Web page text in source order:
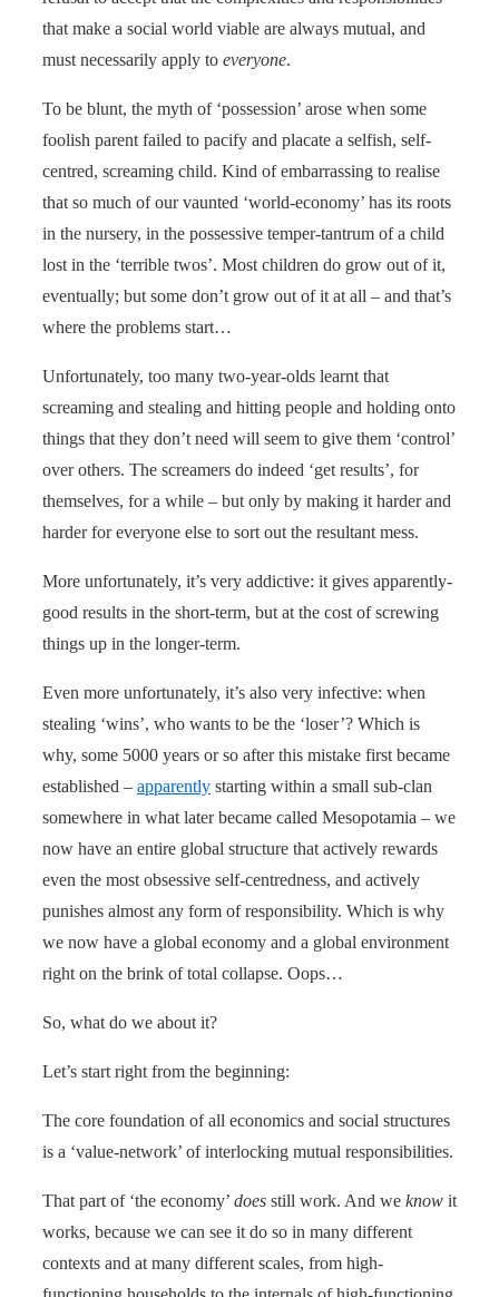
that make a social world viable are always mutual, and
must necessarily apply to everyone.
To be blunt, the myth of ‘possession’ arose when some
foolish parent failed to pacify and placate a selfish, self-
centred, screaming child. Kind of embarrassing to realise
that so much of our vaunted ‘world-economy’ has its roots
in the nursery, in the possessive temper-tantrum of a child
lost in the ‘terrible twos’. Most children do grow out of it,
eventually; but some don’t grow out of it at all – and that’s
where the problems start…
Unfortunately, too many two-year-olds learnt that
screaming and stealing and hitting people and holding onto
things that they don’t need will seem to give them ‘control’
over others. The screamers do indeed ‘get results’, for
themselves, for a while – but only by making it harder and
harder for everyone else to sort out the resultant mess.
More unfortunately, it’s very addictive: it gives apparently-
good results in the short-term, but at the cost of screwing
things up in the longer-term.
Even more unfortunately, it’s also very infective: when
stealing ‘wins’, who wants to be the ‘loser’? Which is
why, some 5000 years or so after this mistake first became
established – apparently starting within a small sub-clan
somewhere in what later became called Mesopotamia – we
now have an entire global structure that actively rewards
even the most obsessive self-centredness, and actively
punishes almost any form of responsibility. Which is why
we now have a global economy and a global environment
right on the brink of total collapse. Oops…
So, what do we about it?
Let’s start right from the beginning:
The core foundation of all economics and social structures
is a ‘value-network’ of interlocking mutual responsibilities.
That part of ‘the economy’ does still work. And we know it
works, because we can see it do so in many different
contexts and at many different scales, from high-